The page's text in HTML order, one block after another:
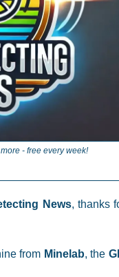
- free every week!
News, thanks
from Minelab, the